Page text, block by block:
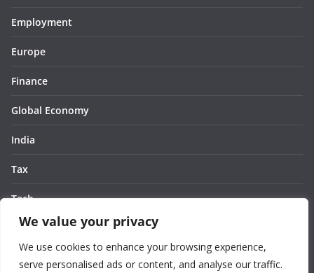
We value your privacy
We use cookies to enhance your browsing experience,
serve personalised ads or content, and analyse our traffic.
Employment
Europe
Finance
Global Economy
India
Tax
Tech
Thought